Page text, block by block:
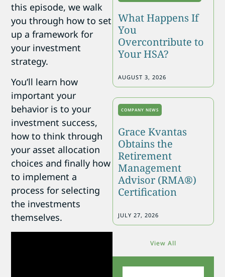
this episode, we walk
you through how to set
up a framework for
your investment
strategy.
You’ll learn how
important your
behavior is to your
investment success,
how to think through
your asset allocation
choices and finally how
to implement a
process for selecting
the investments
themselves.
What Happens If
You
Overcontribute to
Your HSA?
AUGUST 3, 2026
COMPANY NEWS
Grace Kvantas
Obtains the
Retirement
Management
Advisor (RMA®)
Certification
JULY 27, 2026
View All